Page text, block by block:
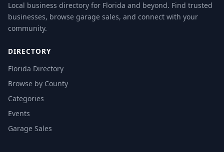
Local business directory for Florida and beyond. Find trusted
businesses, browse garage sales, and connect with your
community.
DIRECTORY
Florida Directory
Browse by County
Categories
Events
Garage Sales